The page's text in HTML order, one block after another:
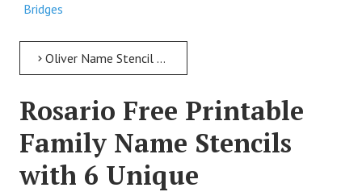
Bridges
Oliver Name Stencil > Oliver Free Printable Family Name Stencils with 6 Unique Typography and Lettering Bridges
Rosario Free Printable
Family Name Stencils
with 6 Unique